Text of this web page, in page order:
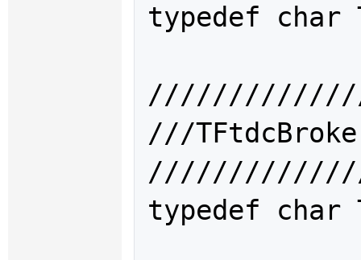
typedef char
///
typedef char